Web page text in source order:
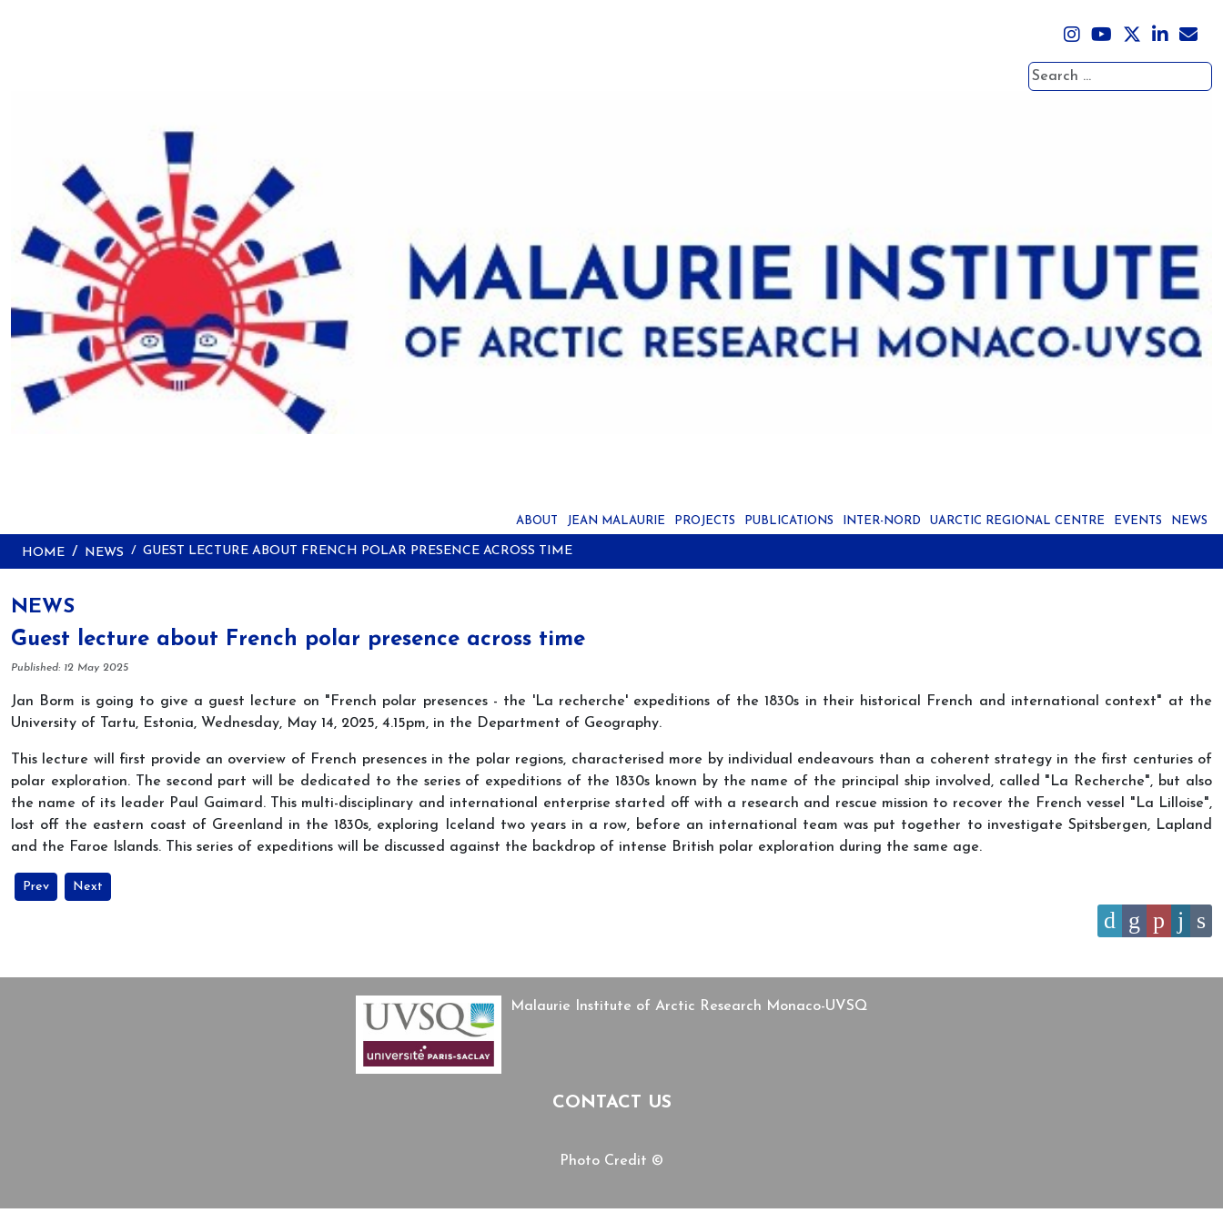
Search
ABOUT JEAN MALAURIE PROJECTS PUBLICATIONS INTER-NORD UARCTIC REGIONAL CENTRE EVENTS NEWS
HOME NEWS GUEST LECTURE ABOUT FRENCH POLAR PRESENCE ACROSS TIME
NEWS
Guest lecture about French polar presence across time
Details
Published: 12 May 2025
Jan Borm is going to give a guest lecture on "French polar presences - the 'La recherche' expeditions of the 1830s in their historical French and international context" at the
University of Tartu, Estonia, Wednesday, May 14, 2025, 4.15pm, in the Department of Geography.
This lecture will first provide an overview of French presences in the polar regions, characterised more by individual endeavours than a coherent strategy in the first centuries of
polar exploration. The second part will be dedicated to the series of expeditions of the 1830s known by the name of the principal ship involved, called "La Recherche", but also
the name of its leader Paul Gaimard. This multi-disciplinary and international enterprise started off with a research and rescue mission to recover the French vessel "La Lilloise",
lost off the eastern coast of Greenland in the 1830s, exploring Iceland two years in a row, before an international team was put together to investigate Spitsbergen, Lapland
and the Faroe Islands. This series of expeditions will be discussed against the backdrop of intense British polar exploration during the same age.
Previous article: Guest lecture about Jean Malaurie at the festival of history films in Pessac
Prev Next article: MIARC at the conference: “‘Epistemic Frontiers’ Geoscientific Knowledge, Authority, and Politics of Participation in Arctic and African Exploration”
Next
Malaurie Institute of Arctic Research Monaco-UVSQ
CONTACT US
Photo Credit ©